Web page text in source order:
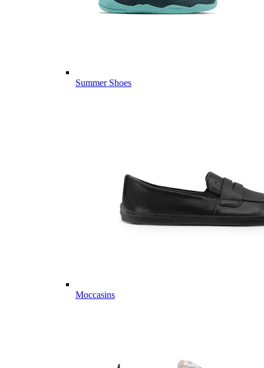
Summer Shoes
Moccasins